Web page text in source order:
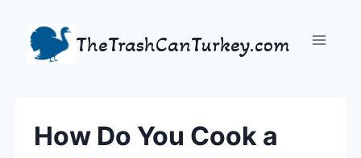
content
TheTrashCanTurkey.com
How Do You Cook a